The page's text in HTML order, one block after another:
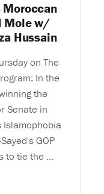
Mole w/
Hussain
on The
In the
the
Senate in
Islamophobia
GOP
to tie the ...